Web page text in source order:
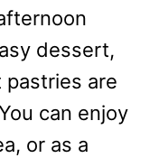
dessert,
are
can enjoy
or as a